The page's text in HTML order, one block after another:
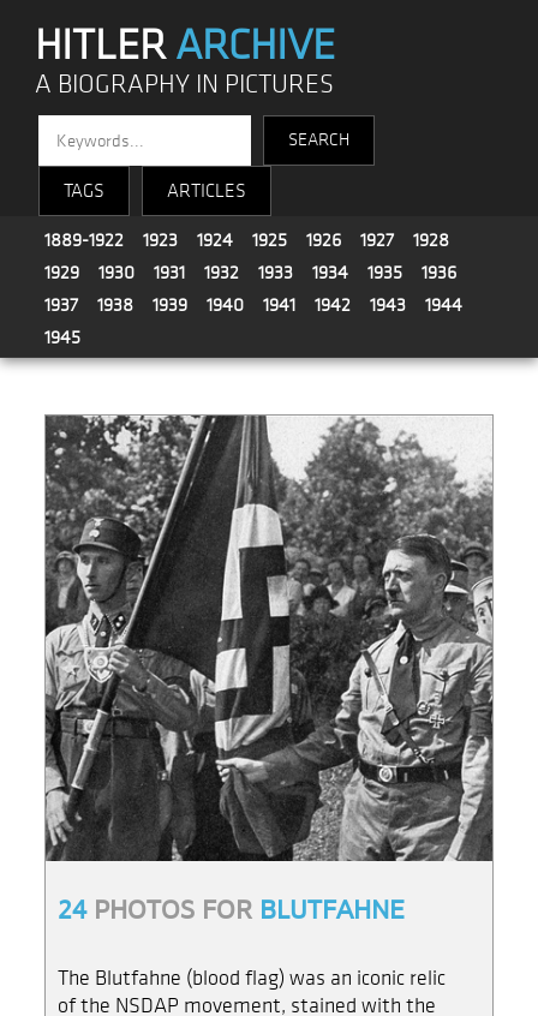
HITLERARCHIVE
A BIOGRAPHY IN PICTURES
TAGS ARTICLES
1889-1922 1923 1924 1925 1926 1927
1928
1929
1930 1931 1932 1933 1934 1935
1936
1937
1938 1939 1940 1941 1942 1943
1944
1945
24PHOTOS FOR BLUTFAHNE
The Blutfahne (blood flag) was an iconic relic
of the NSDAP movement, stained with the